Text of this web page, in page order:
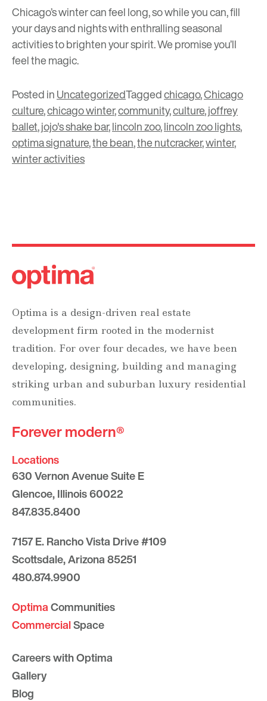
Chicago’s winter can feel long, so while you can, fill
your days and nights with enthralling seasonal
activities to brighten your spirit. We promise you’ll
feel the magic.
Posted inUncategorizedTaggedchicago,Chicago
culture,chicago winter,community,culture,joffrey
ballet,jojo's shake bar,lincoln zoo,lincoln zoo lights,
optima signature,the bean,the nutcracker,winter,
winter activities
Optima is a design-driven real estate
development firm rooted in the modernist
tradition. For over four decades, we have been
developing, designing, building and managing
striking urban and suburban luxury residential
communities.
Forever modern®
Locations
630 Vernon Avenue Suite E
Glencoe, Illinois 60022
847.835.8400
7157 E. Rancho Vista Drive #109
Scottsdale, Arizona 85251
480.874.9900
OptimaCommunities
CommercialSpace
Careers with Optima
Gallery
Blog